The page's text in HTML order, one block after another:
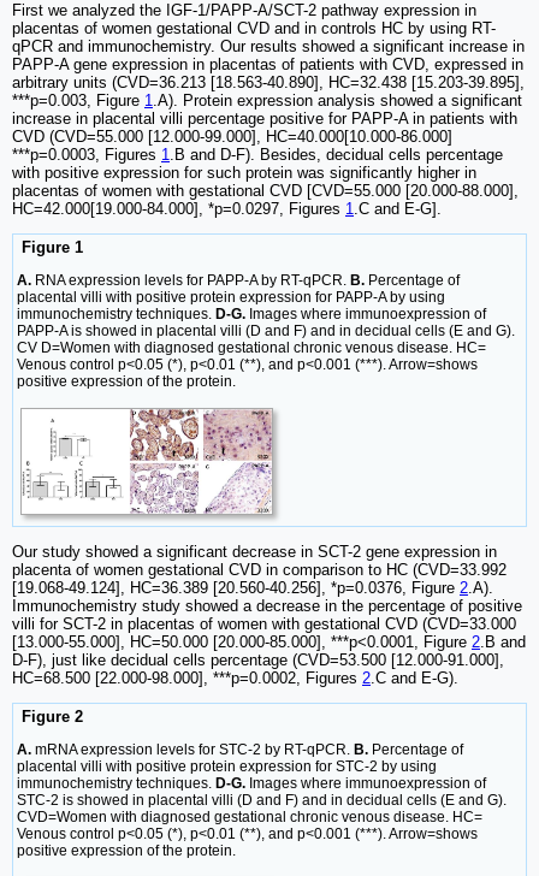
First we analyzed the IGF-1/PAPP-A/SCT-2 pathway expression in
placentas of women gestational CVD and in controls HC by using RT-
qPCR and immunochemistry. Our results showed a significant increase in
PAPP-A gene expression in placentas of patients with CVD, expressed in
arbitrary units (CVD=36.213 [18.563-40.890], HC=32.438 [15.203-39.895],
***p=0.003, Figure 1.A). Protein expression analysis showed a significant
increase in placental villi percentage positive for PAPP-A in patients with
CVD (CVD=55.000 [12.000-99.000], HC=40.000[10.000-86.000]
***p=0.0003, Figures 1.B and D-F). Besides, decidual cells percentage
with positive expression for such protein was significantly higher in
placentas of women with gestational CVD [CVD=55.000 [20.000-88.000],
HC=42.000[19.000-84.000], *p=0.0297, Figures 1.C and E-G].
Figure 1
A. RNA expression levels for PAPP-A by RT-qPCR. B. Percentage of
placental villi with positive protein expression for PAPP-A by using
immunochemistry techniques. D-G. Images where immunoexpression of
PAPP-A is showed in placental villi (D and F) and in decidual cells (E and G).
CV D=Women with diagnosed gestational chronic venous disease. HC=
Venous control p<0.05 (*), p<0.01 (**), and p<0.001 (***). Arrow=shows
positive expression of the protein.
Our study showed a significant decrease in SCT-2 gene expression in
placenta of women gestational CVD in comparison to HC (CVD=33.992
[19.068-49.124], HC=36.389 [20.560-40.256], *p=0.0376, Figure 2.A).
Immunochemistry study showed a decrease in the percentage of positive
villi for SCT-2 in placentas of women with gestational CVD (CVD=33.000
[13.000-55.000], HC=50.000 [20.000-85.000], ***p<0.0001, Figure 2.B and
D-F), just like decidual cells percentage (CVD=53.500 [12.000-91.000],
HC=68.500 [22.000-98.000], ***p=0.0002, Figures 2.C and E-G).
Figure 2
A. mRNA expression levels for STC-2 by RT-qPCR. B. Percentage of
placental villi with positive protein expression for STC-2 by using
immunochemistry techniques. D-G. Images where immunoexpression of
STC-2 is showed in placental villi (D and F) and in decidual cells (E and G).
CVD=Women with diagnosed gestational chronic venous disease. HC=
Venous control p<0.05 (*), p<0.01 (**), and p<0.001 (***). Arrow=shows
positive expression of the protein.